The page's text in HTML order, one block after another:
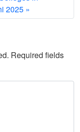
2025
Required fields